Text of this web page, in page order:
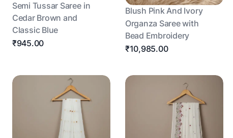
Semi Tussar Saree in
Cedar Brown and
Classic Blue
₹945.00
Blush Pink And Ivory
Organza Saree with
Bead Embroidery
₹10,985.00